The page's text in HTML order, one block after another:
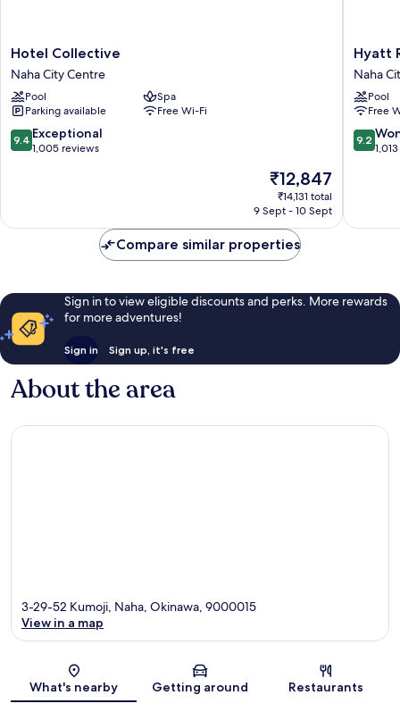
Hotel
Collective
Naha
City
Centre
Hotel Collective
Naha City Centre
Pool
Spa
Parking available
Free Wi-Fi
9.4
out
reviews
9.4 Exceptional
1,005 reviews
The
price
is
₹12,847
₹14,131 total
9 Sept - 10 Sept
Hyatt
Naha,
Naha
City
Centre
Hyatt
Naha
Pool
Free
9.2
out
reviews
9.2
Compare similar properties
Sign in to view eligible discounts and perks. More rewards
for more adventures!
Sign in Sign up, it's free
About the area
Map
3-29-52 Kumoji, Naha, Okinawa, 9000015
View in a map
What's nearby Getting around Restaurants